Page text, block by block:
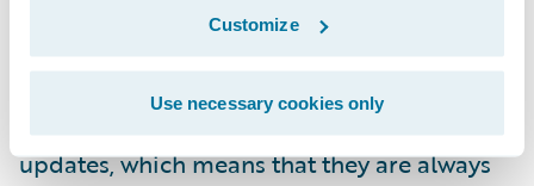
Customize
Use necessary cookies only
Whilst the new rules govern the use of
cloud-based technologies, the solution to
comply with them can also lie in their use.
Cloud platforms benefit from regular
updates, which means that they are always